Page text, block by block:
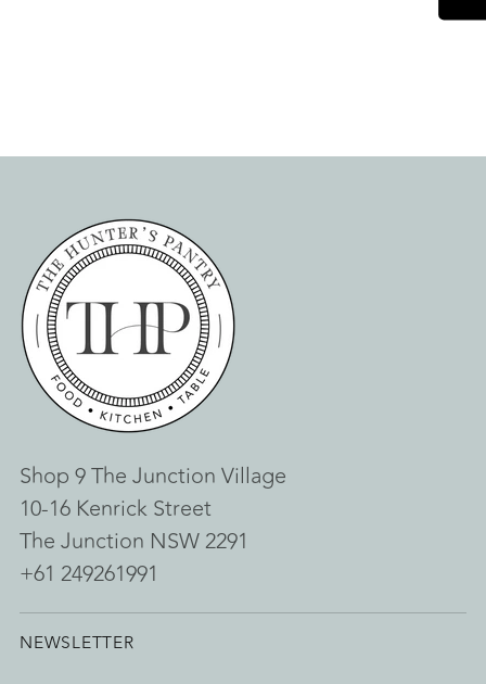
Shop 9 The Junction Village
10-16 Kenrick Street
The Junction NSW 2291
+61 249261991
NEWSLETTER